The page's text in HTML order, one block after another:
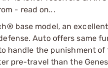
- read on...
base model, an
Auto offers same
handle the punishment
pre-travel than the